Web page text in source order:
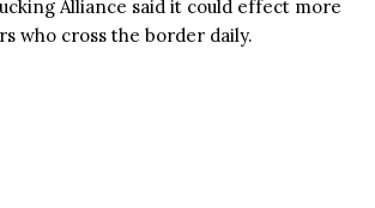
Alliance said it could effect more
who cross the border daily.